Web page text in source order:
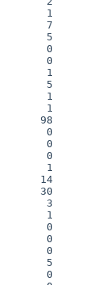
1
7
5
0
0
1
5
1
1
98       69
0        2
1        0
0
1
14
30
3
1
0
0
0
5
0        0